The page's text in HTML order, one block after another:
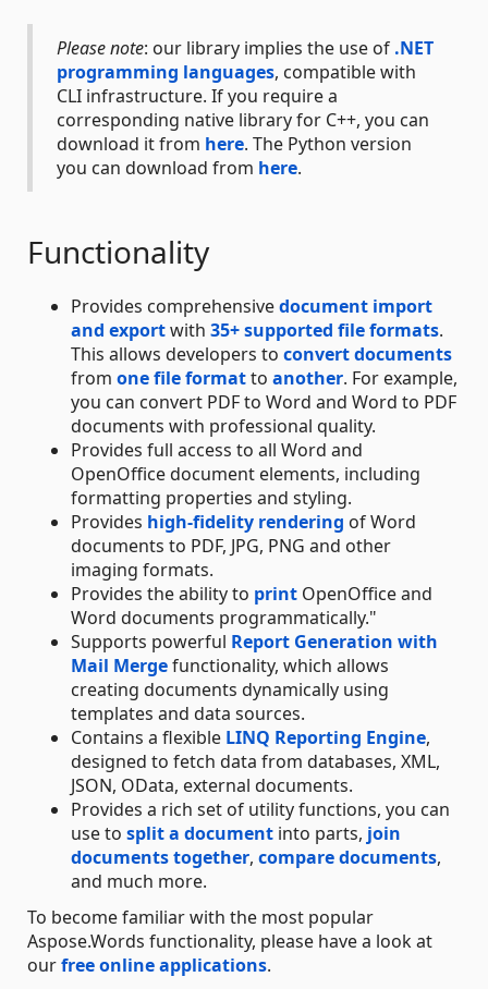
Please note: our library implies the use of .NET
programming languages, compatible with
CLI infrastructure. If you require a
corresponding native library for C++, you can
download it from here. The Python version
you can download from here.
Functionality
Provides comprehensivedocument import
and exportwith 35+ supported file formats.
This allows developers to convert documents
from one file formatto another. For example,
you can convert PDF to Word and Word to PDF
documents with professional quality.
Provides full access to all Word and
OpenOffice document elements, including
formatting properties and styling.
Provides high-fidelity rendering of Word
documents to PDF, JPG, PNG and other
imaging formats.
Provides the ability to print OpenOffice and
Word documents programmatically."
Supports powerful Report Generation with
Mail Mergefunctionality, which allows
creating documents dynamically using
templates and data sources.
Contains a flexible LINQ Reporting Engine,
designed to fetch data from databases, XML,
JSON, OData, external documents.
Provides a rich set of utility functions, you can
use to split a document into parts, join
documents together, compare documents,
and much more.
To become familiar with the most popular
Aspose.Words functionality, please have a look at
ourfree online applications.